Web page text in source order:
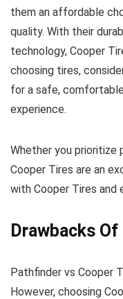
them an affordable
quality. With their
technology, Cooper
choosing tires,
for a safe,
experience.
Whether you prioritize
Cooper Tires are an
with Cooper Tires
Drawbacks
Pathfinder vs Cooper
However, choosing